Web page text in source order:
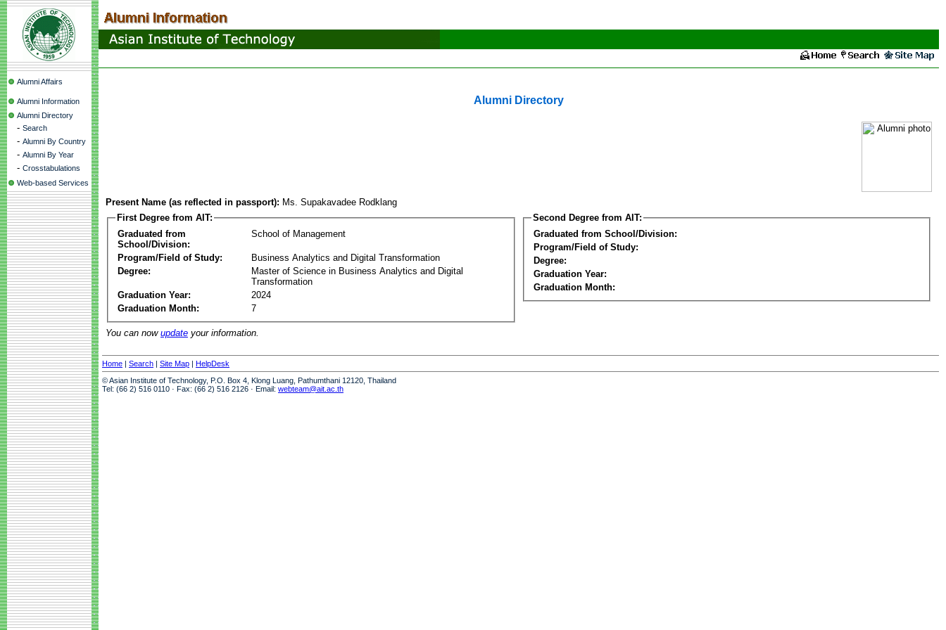
Alumni Affairs
Alumni Information
Alumni Directory
- Search
- Alumni By Country
- Alumni By Year
- Crosstabulations
Web-based Services
Alumni Directory
Present Name (as reflected in passport): Ms. Supakavadee Rodklang
First Degree from AIT:
Graduated from
School/Division:
School of Management
Program/Field of Study:
Business Analytics and Digital Transformation
Degree:
Master of Science in Business Analytics and Digital
Transformation
Graduation Year:
2024
Graduation Month:
7
Second Degree from AIT:
Graduated from School/Division:
Program/Field of Study:
Degree:
Graduation Year:
Graduation Month:
You can now update your information.
Home | Search | Site Map | HelpDesk
© Asian Institute of Technology, P.O. Box 4, Klong Luang, Pathumthani 12120, Thailand
Tel: (66 2) 516 0110 · Fax: (66 2) 516 2126 · Email: webteam@ait.ac.th